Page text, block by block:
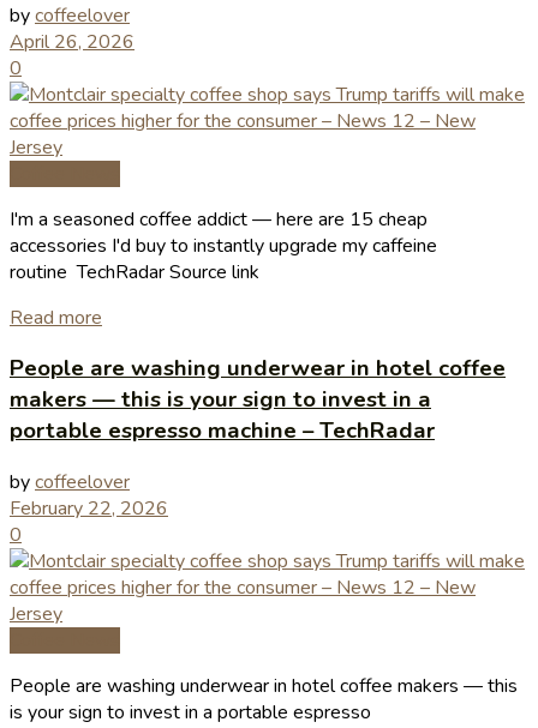
bycoffeelover
April 26, 2026
0
I'm a seasoned coffee addict — here are 15 cheap
accessories I'd buy to instantly upgrade my caffeine
routine TechRadar Source link
Read more
People are washing underwear in hotel coffee
makers — this is your sign to invest in a
portable espresso machine – TechRadar
bycoffeelover
February 22, 2026
0
People are washing underwear in hotel coffee makers — this
is your sign to invest in a portable espresso